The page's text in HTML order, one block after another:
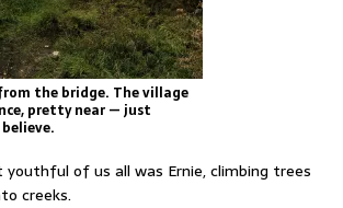
the bridge. The village
pretty near — just
youthful of us all was Ernie, climbing trees
creeks.